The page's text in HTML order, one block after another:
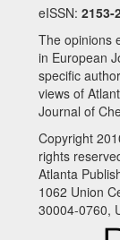
eISSN: 2153-
The opinions
in European
specific
views of
Journal of
Copyright
rights
Atlanta
1062 Union
30004-0760,